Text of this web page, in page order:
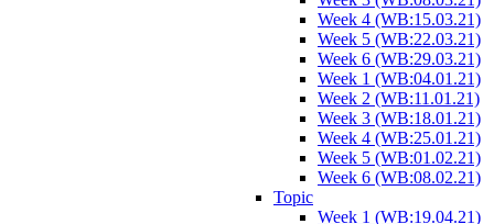
Week 4 (WB:15.03.21)
Week 5 (WB:22.03.21)
Week 6 (WB:29.03.21)
Week 1 (WB:04.01.21)
Week 2 (WB:11.01.21)
Week 3 (WB:18.01.21)
Week 4 (WB:25.01.21)
Week 5 (WB:01.02.21)
Week 6 (WB:08.02.21)
Topic
Week 1 (WB:19.04.21)